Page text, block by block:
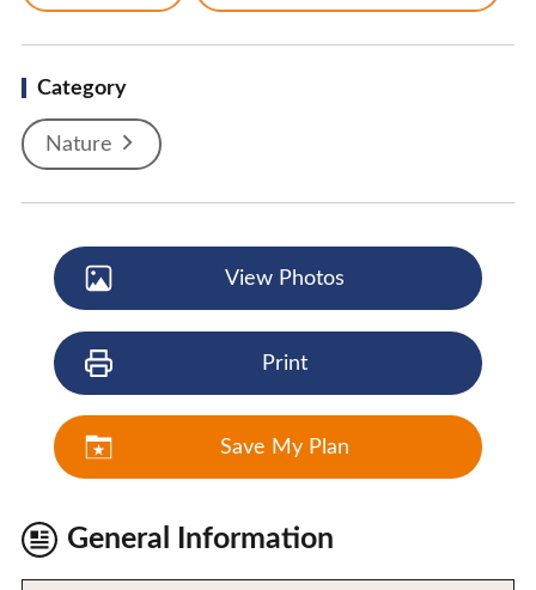
Category
Nature
View Photos
Print
Save My Plan
General Information